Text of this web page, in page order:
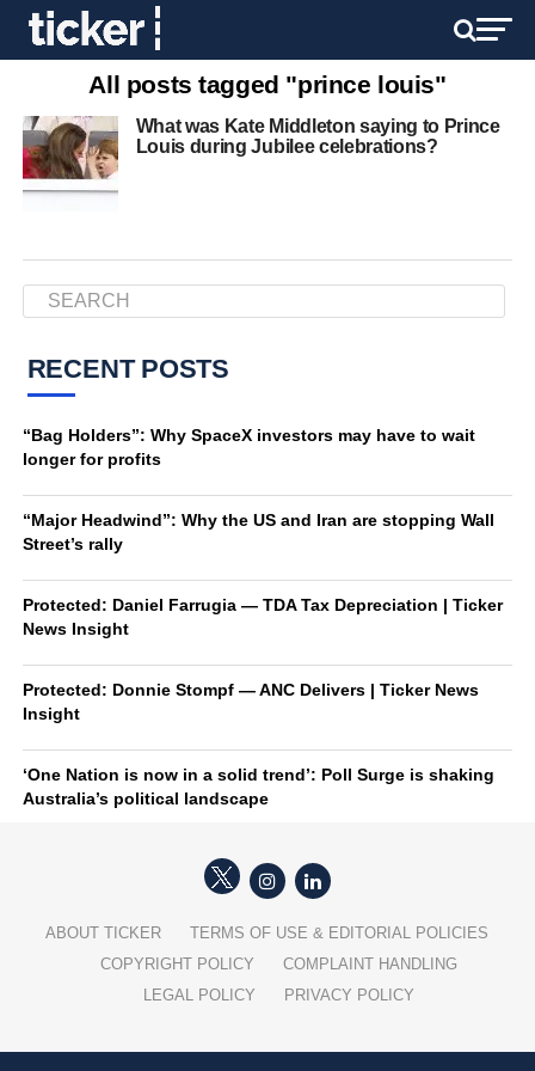
All posts tagged "prince louis"
What was Kate Middleton saying to Prince
Louis during Jubilee celebrations?
RECENT POSTS
“Bag Holders”: Why SpaceX investors may have to wait
longer for profits
“Major Headwind”: Why the US and Iran are stopping Wall
Street’s rally
Protected: Daniel Farrugia — TDA Tax Depreciation | Ticker
News Insight
Protected: Donnie Stompf — ANC Delivers | Ticker News
Insight
‘One Nation is now in a solid trend’: Poll Surge is shaking
Australia’s political landscape
ABOUT TICKER
TERMS OF USE & EDITORIAL POLICIES
COPYRIGHT POLICY
COMPLAINT HANDLING
LEGAL POLICY
PRIVACY POLICY